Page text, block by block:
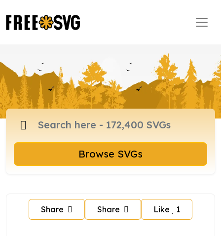
Browse SVGs
Share Share Like 1